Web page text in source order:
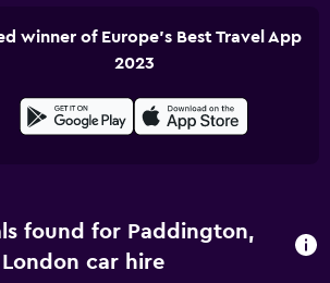
winner of Europe's Best Travel App
2023
found for Paddington,
London car hire